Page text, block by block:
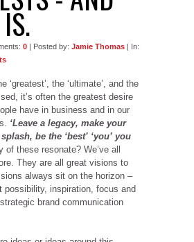
0 | Posted by: Jamie Thomas | In:
‘greatest’, the ‘ultimate’, and the
it’s often the greatest desire
have in business and in our
‘Leave a legacy, make your
be the ‘best’ ‘you’ you
of these resonate? We’ve all
They are all great visions to
always sit on the horizon –
possibility, inspiration, focus and
brand communication